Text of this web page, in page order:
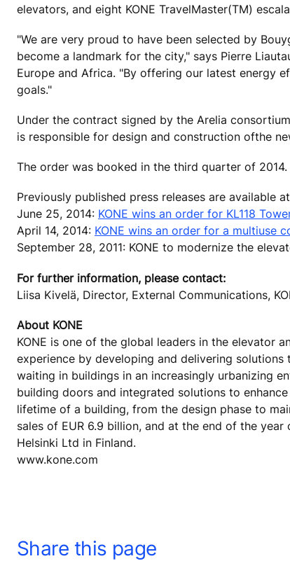
elevators, and eight KONE TravelMaster(TM)
"We are very proud to have been selected by
become a landmark for the city," says Pierre
Europe and Africa. "By offering our latest energy
goals."
Under the contract signed by the Arelia
is responsible for design and construction ofthe
The order was booked in the third quarter of 2014.
Previously published press releases are available
June 25, 2014: KONE wins an order for KL118
April 14, 2014: KONE wins an order for a multiuse
September 28, 2011: KONE to modernize the
For further information, please contact:
Liisa Kivelä, Director, External Communications,
About KONE
KONE is one of the global leaders in the elevator
experience by developing and delivering
waiting in buildings in an increasingly urbanizing
building doors and integrated solutions to
lifetime of a building, from the design phase to
sales of EUR 6.9 billion, and at the end of the year
Helsinki Ltd in Finland.
www.kone.com
Share this page